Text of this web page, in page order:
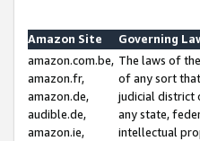
Amazon Site
Governing
amazon.com.be,
amazon.fr,
amazon.de,
audible.de,
amazon.ie,
The laws of
of any sort
judicial district
any state,
intellectual